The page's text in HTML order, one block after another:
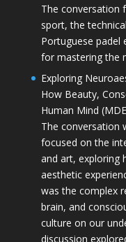
The conversation
sport, the
Portuguese padel
for mastering the
Exploring
How Beauty,
Human Mind
The conversation
focused on the
and art, exploring
aesthetic
was the complex
brain, and
culture on our
discussion